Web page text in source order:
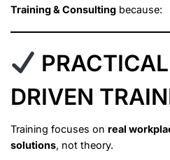
Training & Consulting because:
DRIVEN
Training focuses on real
solutions, not theory.